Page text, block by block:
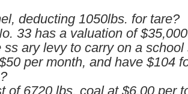
deducting 1050lbs. for tare?
33 has a valuation of
ss ary levy to carry on a school
per month, and have $104
of 6720 lbs. coal at $6.00 per